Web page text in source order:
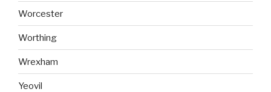
Worcester
Worthing
Wrexham
Yeovil